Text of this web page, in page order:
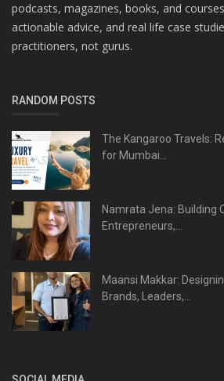
podcasts, magazines, books, and
actionable advice, and real life case
practitioners, not gurus.
RANDOM POSTS
The Kangaroo Travels:
for Mumbai...
Namrata Jena: Building
Entrepreneurs,...
Maansi Makkar:
Brands, Leaders,...